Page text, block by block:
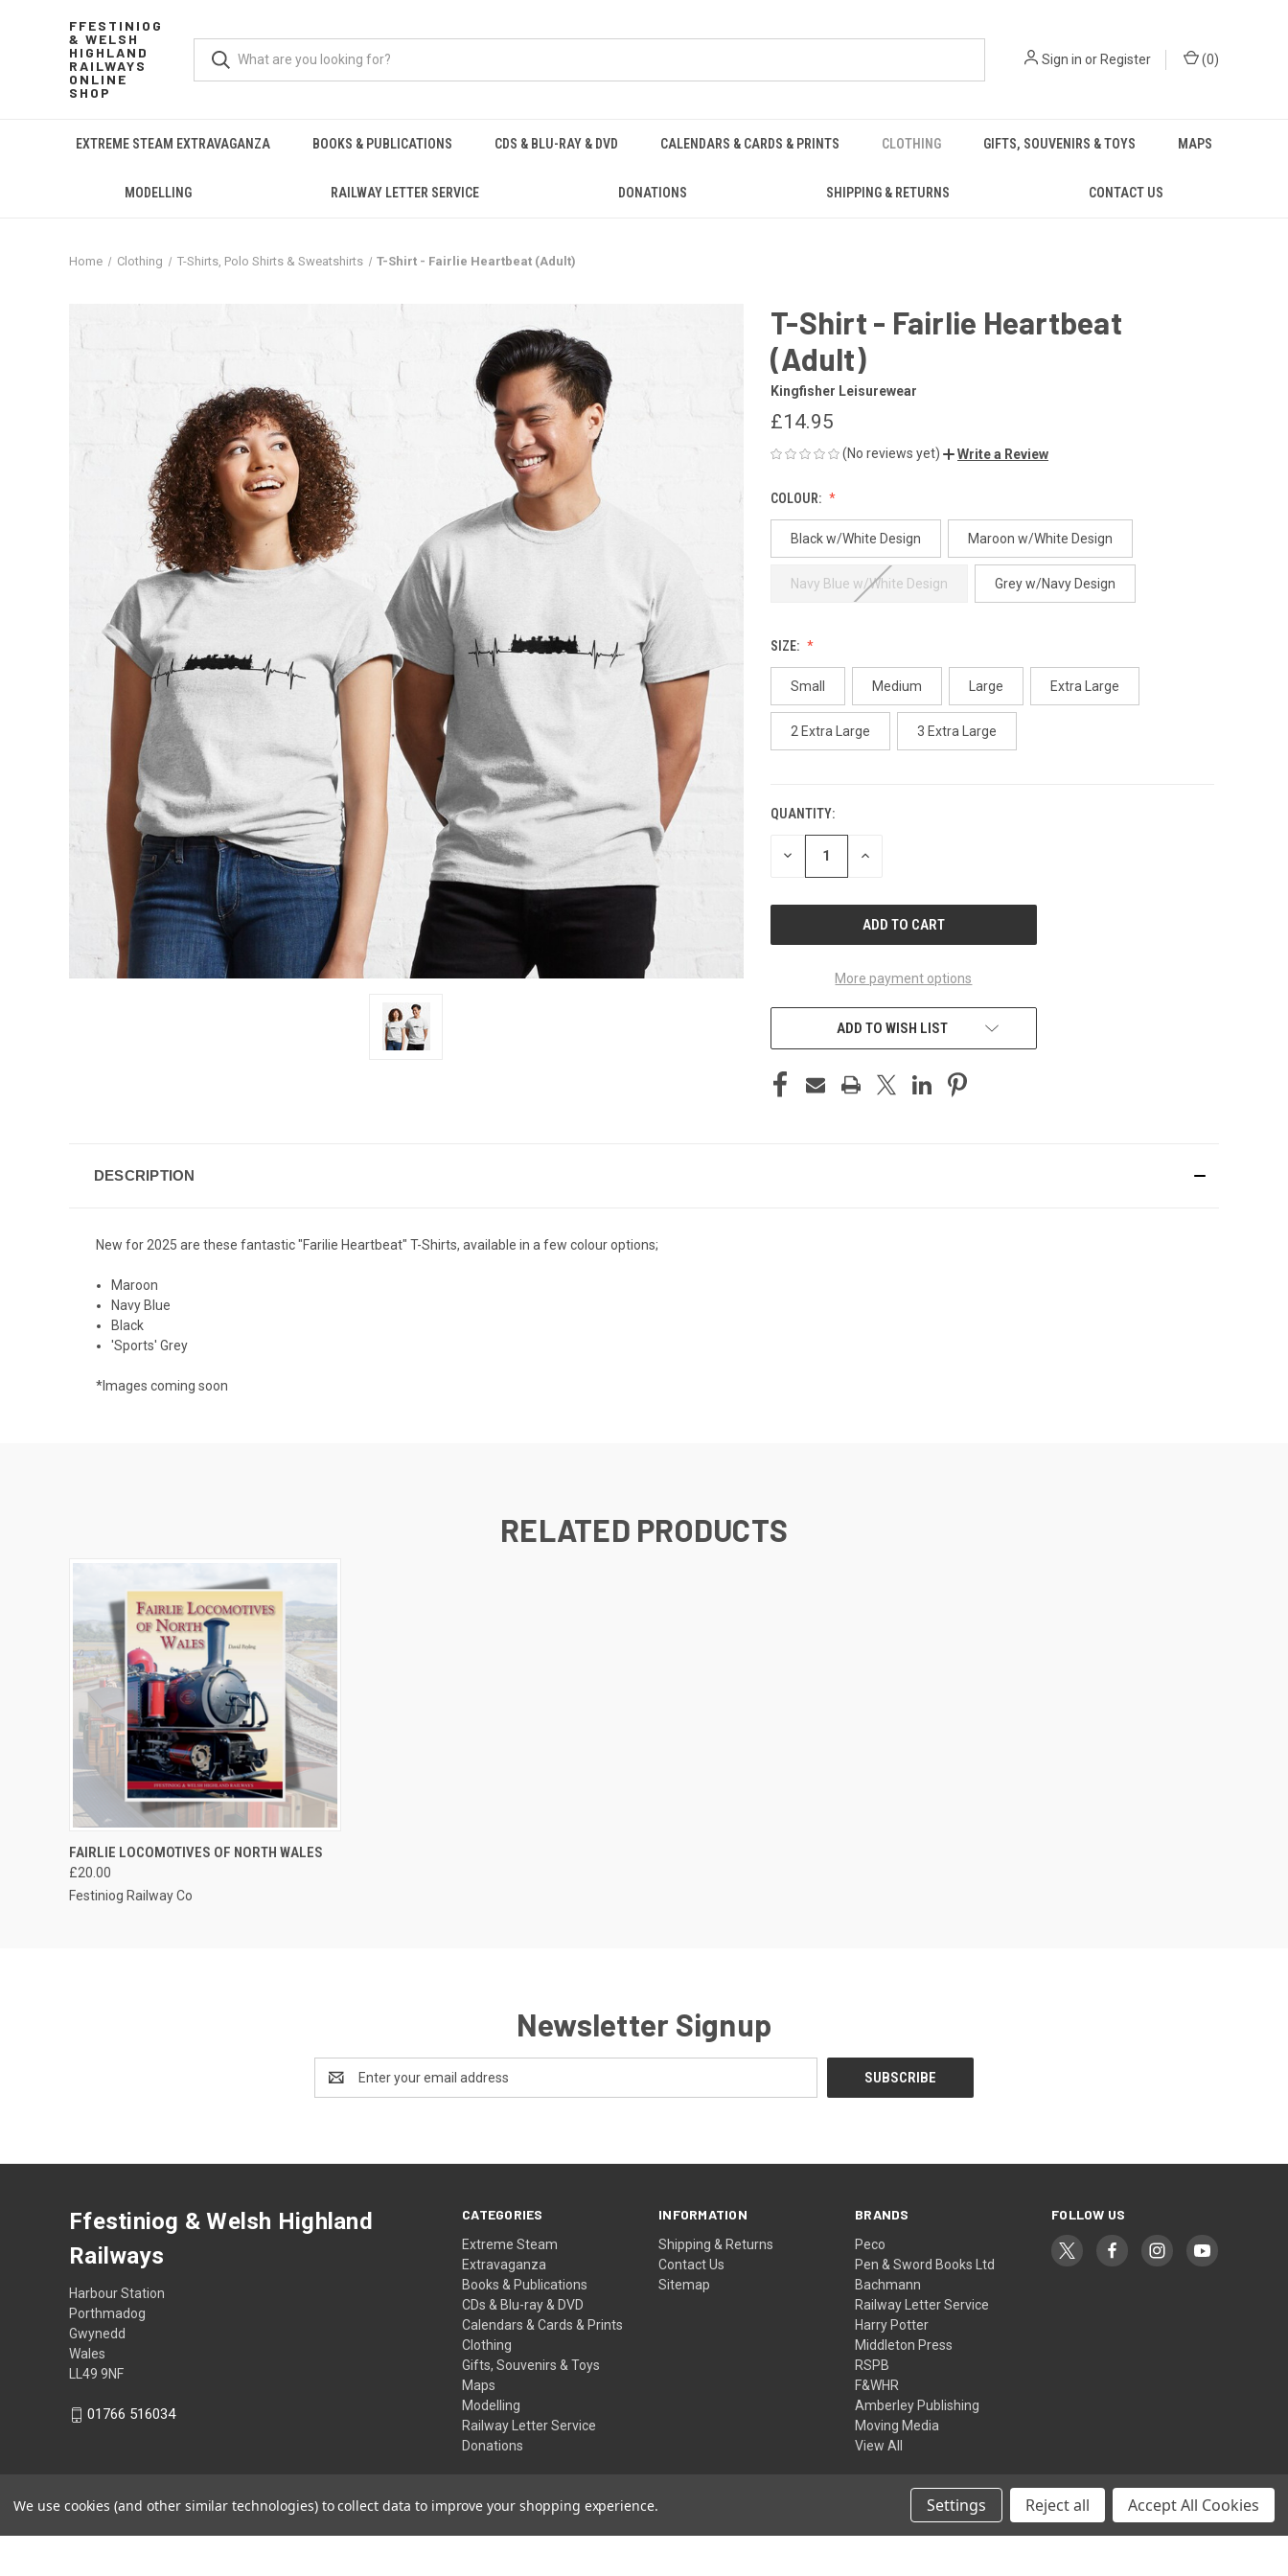
FFESTINIOG
& WELSH
HIGHLAND
RAILWAYS
ONLINE
SHOP
Sign in orRegister (0)
EXTREME STEAM EXTRAVAGANZA BOOKS & PUBLICATIONS CDS & BLU-RAY & DVD CALENDARS & CARDS & PRINTS CLOTHING GIFTS, SOUVENIRS & TOYS MAPS
MODELLING RAILWAY LETTER SERVICE DONATIONS SHIPPING & RETURNS CONTACT US
Home Clothing T-Shirts, Polo Shirts & Sweatshirts T-Shirt - Fairlie Heartbeat (Adult)
T-Shirt - Fairlie Heartbeat
(Adult)
Kingfisher Leisurewear
£14.95
(No reviews yet) Write a Review
COLOUR:
Black w/White Design Maroon w/White Design
Navy Blue w/White Design Grey w/Navy Design
SIZE:
Small Medium Large Extra Large
2 Extra Large 3 Extra Large
CURRENT
STOCK:
QUANTITY:
DECREASE INCREASE
More payment options
ADD TO WISH LIST
DESCRIPTION
New for 2025 are these fantastic "Farilie Heartbeat" T-Shirts, available in a few colour options;
Maroon
Navy Blue
Black
'Sports' Grey
*Images coming soon
RELATED PRODUCTS
QUICK VIEW ADD TO CART
FAIRLIE LOCOMOTIVES OF NORTH WALES
£20.00
Festiniog Railway Co
Newsletter Signup
Email
Address
CATEGORIES
Extreme Steam
Extravaganza
Books & Publications
CDs & Blu-ray & DVD
Calendars & Cards & Prints
Clothing
Gifts, Souvenirs & Toys
Maps
Modelling
Railway Letter Service
Donations
INFORMATION
Shipping & Returns
Contact Us
Sitemap
BRANDS
Peco
Pen & Sword Books Ltd
Bachmann
Railway Letter Service
Harry Potter
Middleton Press
RSPB
F&WHR
Amberley Publishing
Moving Media
View All
FOLLOW US
Ffestiniog & Welsh Highland
Railways
Harbour Station
Porthmadog
Gwynedd
Wales
LL49 9NF
01766 516034
© 2026 Ffestiniog & Welsh Highland Railways
We use cookies (and other similar technologies) to collect data to improve your shopping experience. Settings Reject all Accept All Cookies